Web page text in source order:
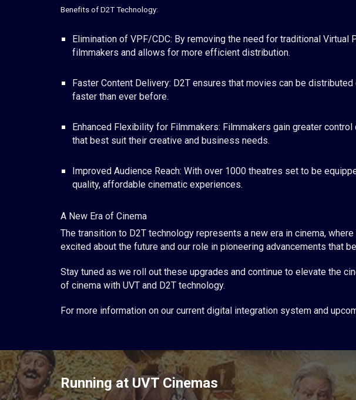
Benefits of D2T Technology:
Elimination of VPF/CDC: By removing the need for traditional
filmmakers and allows for more efficient distribution.
Faster Content Delivery: D2T ensures that movies can be
faster than ever before.
Enhanced Flexibility for Filmmakers: Filmmakers gain greater
that best suit their creative and business needs.
Improved Audience Reach: With over 1000 theatres set to be
quality, affordable cinematic experiences.
A New Era of Cinema
The transition to D2T technology represents a new era in cinema,
excited about the future and our role in pioneering advancements that
Stay tuned as we roll out these upgrades and continue to elevate the
of cinema with UVT and D2T technology.
For more information on our current digital integration system and
Running at UVT Cinemas